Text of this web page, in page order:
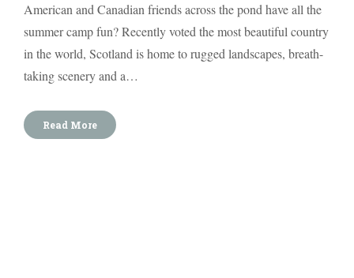
American and Canadian friends across the pond have all the
summer camp fun? Recently voted the most beautiful country
in the world, Scotland is home to rugged landscapes, breath-
taking scenery and a…
Read More